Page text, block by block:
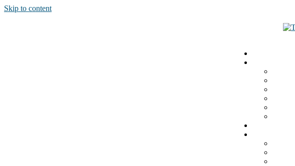
Skip to content